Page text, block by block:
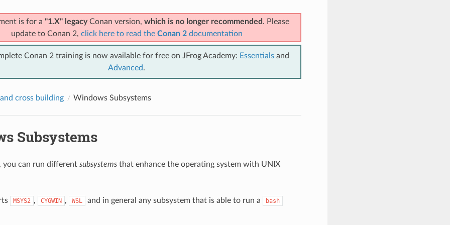
is for a "1.X" legacyConan version, which is no longer recommended . Please
update to Conan 2, click here to read the Conan 2documentation
Conan 2 training is now available for free on JFrog Academy: Essentialsand
Advanced.
cross building Windows Subsystems
Subsystems
you can run different subsystemsthat enhance the operating system with UNIX
MSYS2 , CYGWIN , WSL and in general any subsystem that is able to run a bash